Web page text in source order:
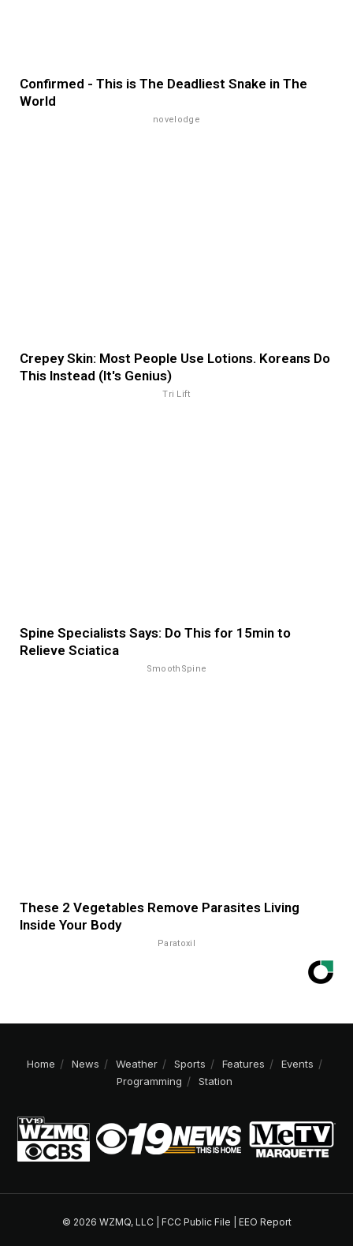
Confirmed - This is The Deadliest Snake in The
World
novelodge
Crepey Skin: Most People Use Lotions. Koreans Do
This Instead (It's Genius)
Tri Lift
Spine Specialists Says: Do This for 15min to
Relieve Sciatica
SmoothSpine
These 2 Vegetables Remove Parasites Living
Inside Your Body
Paratoxil
Home News Weather Sports Features
Events
Programming
Station
© 2026 WZMQ, LLC | FCC Public File EEO Report